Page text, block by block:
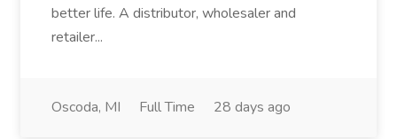
better life. A distributor, wholesaler and
retailer...
Oscoda, MI Full Time 28 days ago